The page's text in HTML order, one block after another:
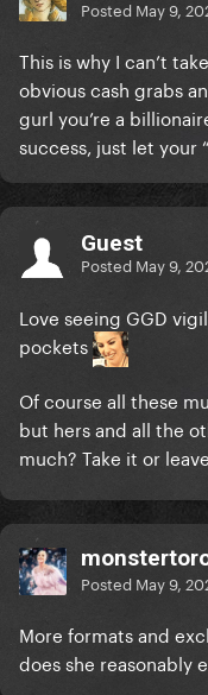
Posted May 9,
This is why I can’t
obvious cash grabs
gurl you’re a
success, just let your
Guest
Posted May 9,
Love seeing GGD
pockets
Of course all these
but hers and all the
much? Take it or
Posted May 9,
More formats and
does she reasonably